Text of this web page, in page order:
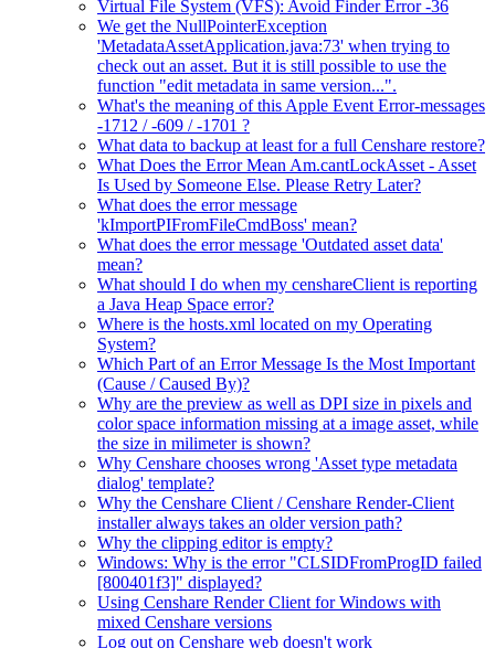
Virtual File System (VFS): Avoid Finder Error -36
We get the NullPointerException
'MetadataAssetApplication.java:73' when trying to
check out an asset. But it is still possible to use the
function "edit metadata in same version...".
What's the meaning of this Apple Event Error-messages
-1712 / -609 / -1701 ?
What data to backup at least for a full Censhare restore?
What Does the Error Mean Am.cantLockAsset - Asset
Is Used by Someone Else. Please Retry Later?
What does the error message
'kImportPIFromFileCmdBoss' mean?
What does the error message 'Outdated asset data'
mean?
What should I do when my censhareClient is reporting
a Java Heap Space error?
Where is the hosts.xml located on my Operating
System?
Which Part of an Error Message Is the Most Important
(Cause / Caused By)?
Why are the preview as well as DPI size in pixels and
color space information missing at a image asset, while
the size in milimeter is shown?
Why Censhare chooses wrong 'Asset type metadata
dialog' template?
Why the Censhare Client / Censhare Render-Client
installer always takes an older version path?
Why the clipping editor is empty?
Windows: Why is the error "CLSIDFromProgID failed
[800401f3]" displayed?
Using Censhare Render Client for Windows with
mixed Censhare versions
Log out on Censhare web doesn't work